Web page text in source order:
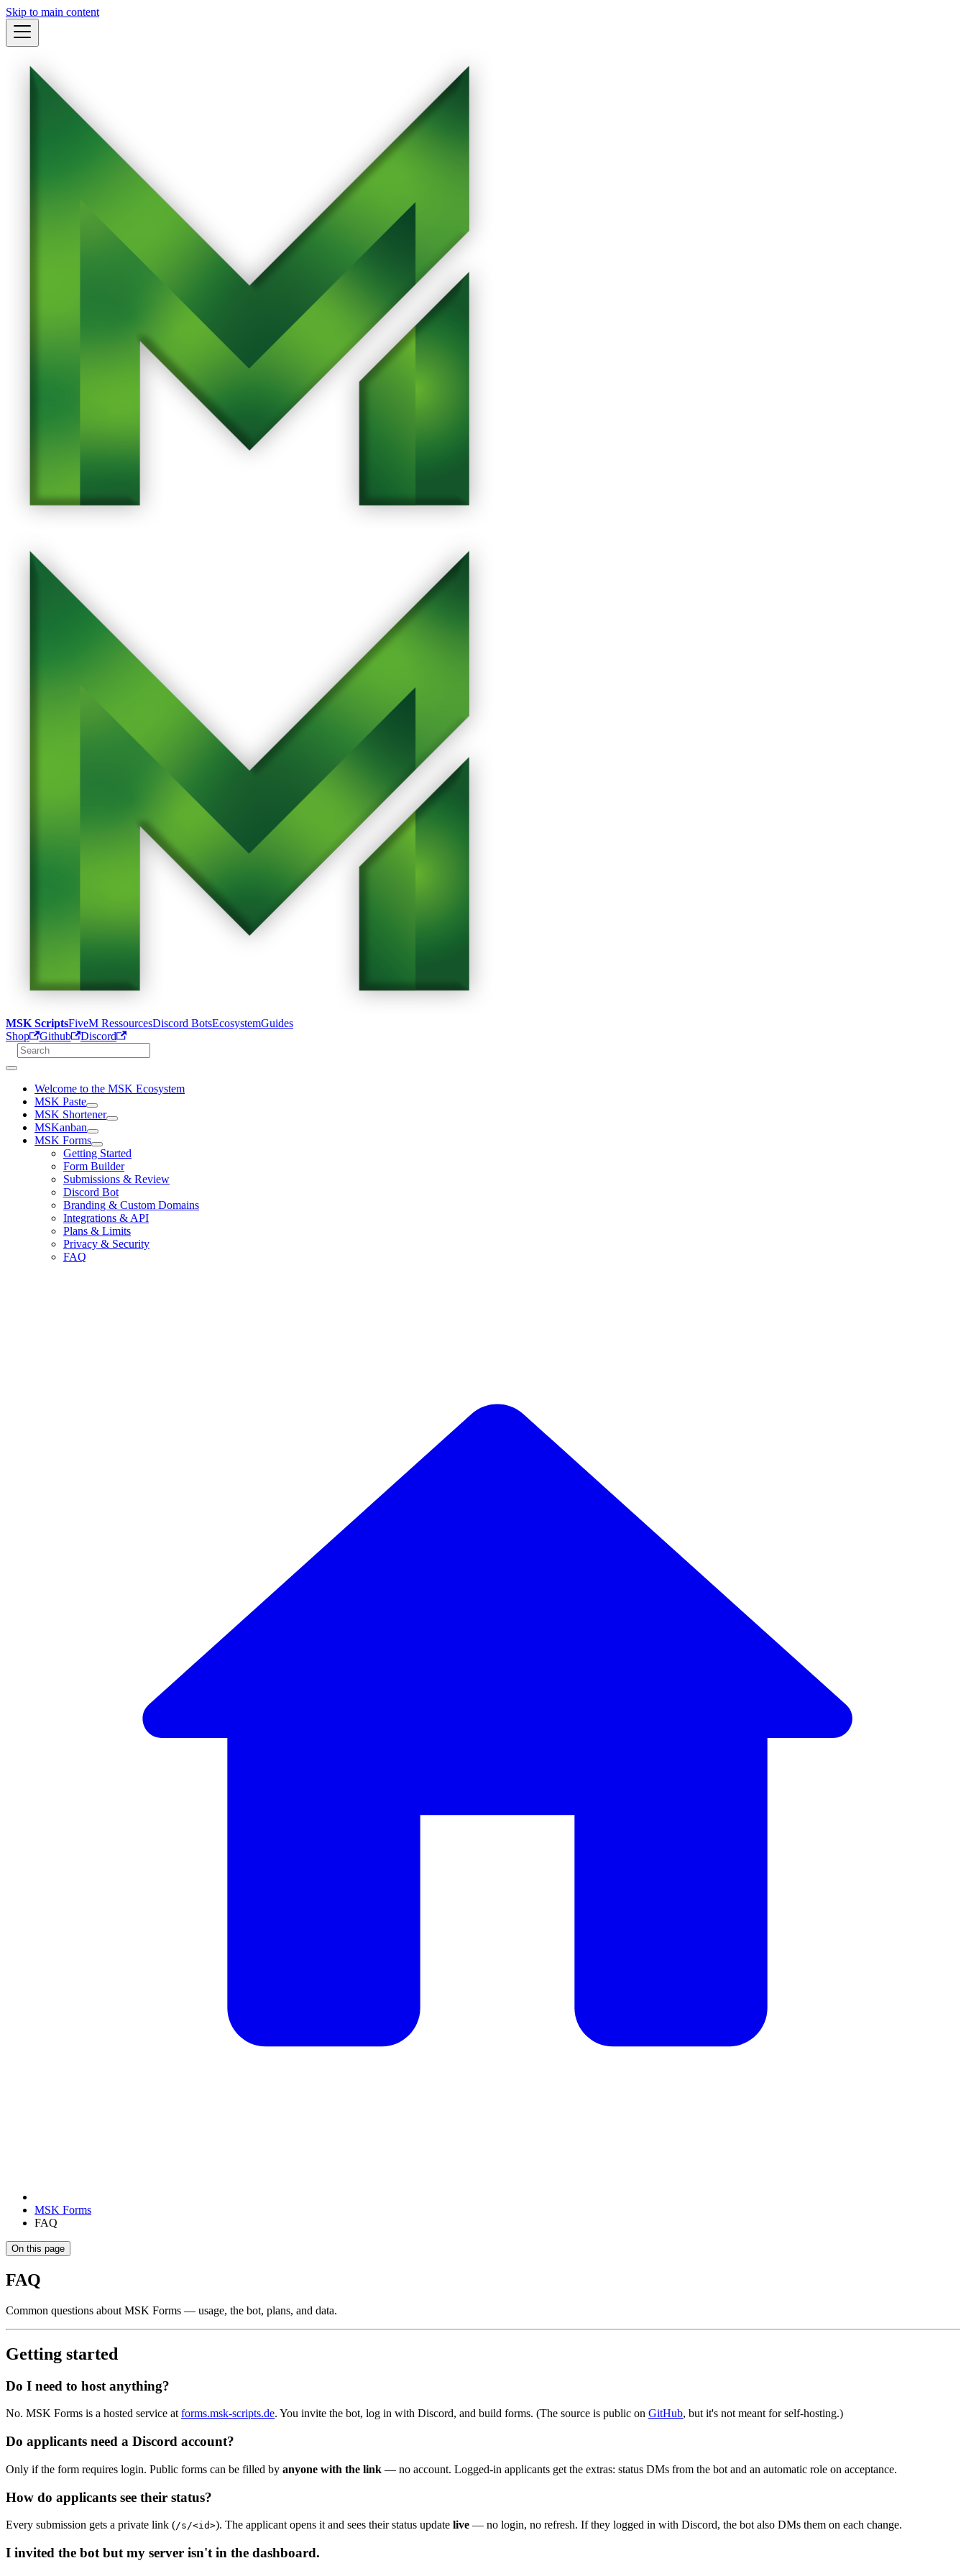
Skip to main content
MSK ScriptsFiveM RessourcesDiscord BotsEcosystemGuides
Shop
Github Discord
Welcome to the MSK Ecosystem
MSK Paste
MSK Shortener
MSKanban
MSK Forms
Getting Started
Form Builder
Submissions & Review
Discord Bot
Branding & Custom Domains
Integrations & API
Plans & Limits
Privacy & Security
FAQ
MSK Forms
FAQ
On this page
FAQ
Common questions about MSK Forms — usage, the bot, plans, and data.
Getting started
Do I need to host anything?
No. MSK Forms is a hosted service at forms.msk-scripts.de. You invite the bot, log in with Discord, and build forms. (The source is public on GitHub, but it's not meant for self-hosting.)
Do applicants need a Discord account?
Only if the form requires login. Public forms can be filled by anyone with the link — no account. Logged-in applicants get the extras: status DMs from the bot and an automatic role on acceptance.
How do applicants see their status?
Every submission gets a private link (/s/<id>). The applicant opens it and sees their status update live — no login, no refresh. If they logged in with Discord, the bot also DMs them on each change.
I invited the bot but my server isn't in the dashboard.